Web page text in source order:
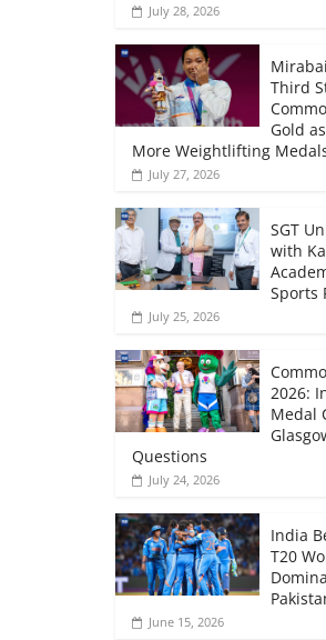
July 28, 2026
Third
Gold
More Weightlifting
July 27, 2026
SGT
with
Sports
July 25, 2026
2026:
Medal
Questions
July 24, 2026
India
T20
June 15, 2026